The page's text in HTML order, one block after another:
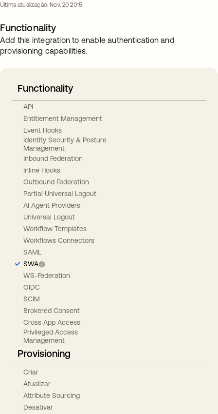
Última atualização: Nov. 20 2015
Functionality
Add this integration to enable authentication and
provisioning capabilities.
Functionality
API
Entitlement Management
Event Hooks
Identity Security & Posture
Management
Inbound Federation
Inline Hooks
Outbound Federation
Partial Universal Logout
AI Agent Providers
Universal Logout
Workflow Templates
Workflows Connectors
SAML
SWA
WS-Federation
OIDC
SCIM
Brokered Consent
Cross App Access
Privileged Access
Management
Provisioning
Criar
Atualizar
Attribute Sourcing
Desativar